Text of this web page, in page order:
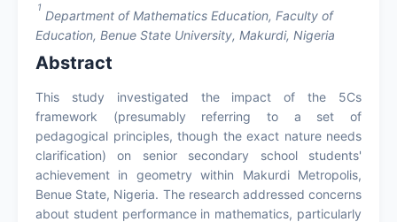
1
Department of Mathematics Education, Faculty of
Education, Benue State University, Makurdi, Nigeria
Abstract
This study investigated the impact of the 5Cs
framework (presumably referring to a set of
pedagogical principles, though the exact nature needs
clarification) on senior secondary school students'
achievement in geometry within Makurdi Metropolis,
Benue State, Nigeria. The research addressed concerns
about student performance in mathematics, particularly